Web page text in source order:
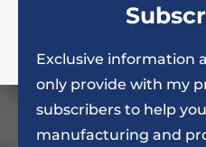
Exclusive information
only provide with my
subscribers to help
manufacturing and